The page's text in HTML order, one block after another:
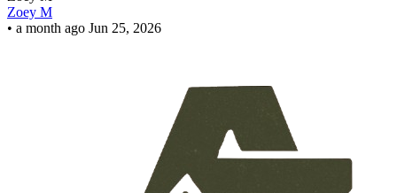
Zoey M
• a month ago Jun 25, 2026